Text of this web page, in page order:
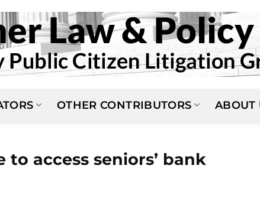
OTHER CONTRIBUTORS ABOUT
to access seniors’ bank